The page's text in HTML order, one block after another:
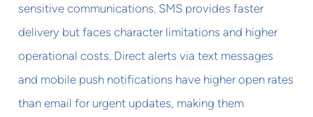
sensitive communications. SMS provides faster
delivery but faces character limitations and higher
operational costs. Direct alerts via text messages
and mobile push notifications have higher open rates
than email for urgent updates, making them